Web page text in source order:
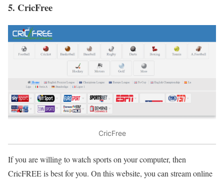
5. CricFree
CricFree
If you are willing to watch sports on your computer, then
CricFREE is best for you. On this website, you can stream online